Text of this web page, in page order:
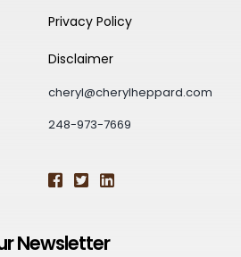
Privacy Policy
Disclaimer
cheryl@cherylheppard.com
248-973-7669
Newsletter